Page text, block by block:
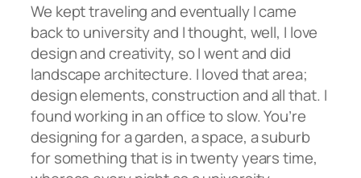
We kept traveling and eventually I came
back to university and I thought, well, I love
design and creativity, so I went and did
landscape architecture. I loved that area;
design elements, construction and all that. I
found working in an office to slow. You’re
designing for a garden, a space, a suburb
for something that is in twenty years time,